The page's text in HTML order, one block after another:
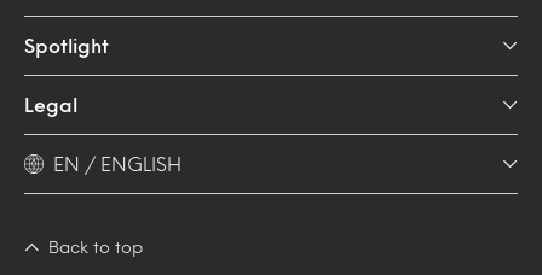
Spotlight
Legal
EN / ENGLISH
Back to top